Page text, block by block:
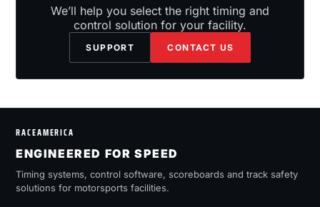
We’ll help you select the right timing and
control solution for your facility.
SUPPORT CONTACT US
RACEAMERICA
ENGINEERED FOR SPEED
Timing systems, control software, scoreboards and track safety
solutions for motorsports facilities.